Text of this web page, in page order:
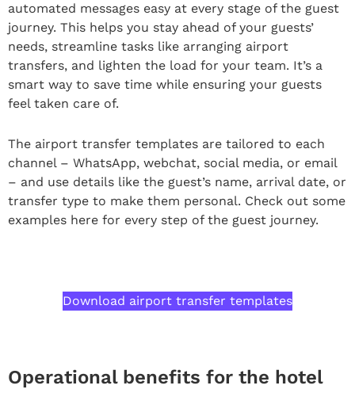
automated messages easy at every stage of the guest
journey. This helps you stay ahead of your guests’
needs, streamline tasks like arranging airport
transfers, and lighten the load for your team. It’s a
smart way to save time while ensuring your guests
feel taken care of.
The airport transfer templates are tailored to each
channel – WhatsApp, webchat, social media, or email
– and use details like the guest’s name, arrival date, or
transfer type to make them personal. Check out some
examples here for every step of the guest journey.
Download airport transfer templates
Operational benefits for the hotel